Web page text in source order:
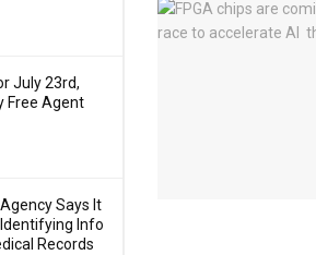
July 23rd,
Free Agent
Says It
Info
Records